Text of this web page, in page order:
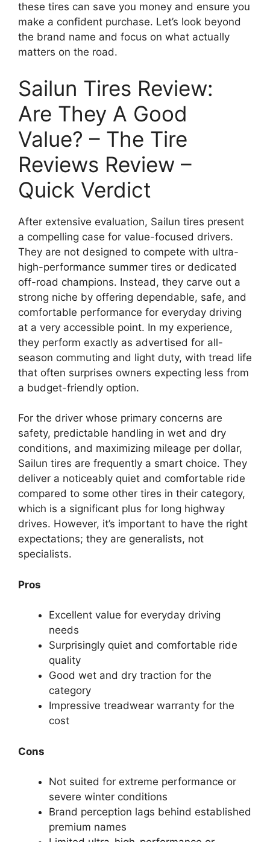
these tires can save you money and ensure you
make a confident purchase. Let’s look beyond
the brand name and focus on what actually
matters on the road.
Sailun Tires Review:
Are They A Good
Value? – The Tire
Reviews Review –
Quick Verdict
After extensive evaluation, Sailun tires present
a compelling case for value-focused drivers.
They are not designed to compete with ultra-
high-performance summer tires or dedicated
off-road champions. Instead, they carve out a
strong niche by offering dependable, safe, and
comfortable performance for everyday driving
at a very accessible point. In my experience,
they perform exactly as advertised for all-
season commuting and light duty, with tread life
that often surprises owners expecting less from
a budget-friendly option.
For the driver whose primary concerns are
safety, predictable handling in wet and dry
conditions, and maximizing mileage per dollar,
Sailun tires are frequently a smart choice. They
deliver a noticeably quiet and comfortable ride
compared to some other tires in their category,
which is a significant plus for long highway
drives. However, it’s important to have the right
expectations; they are generalists, not
specialists.
Pros
Excellent value for everyday driving
needs
Surprisingly quiet and comfortable ride
quality
Good wet and dry traction for the
category
Impressive treadwear warranty for the
cost
Cons
Not suited for extreme performance or
severe winter conditions
Brand perception lags behind established
premium names